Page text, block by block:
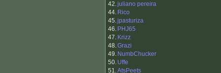
42.juliano pereira
44. Rico
45.jpasturiza
46. PHJ65
47. Krizz
48.Grazi
49. NumbChucker
50. Uffe
51.AtsPeets